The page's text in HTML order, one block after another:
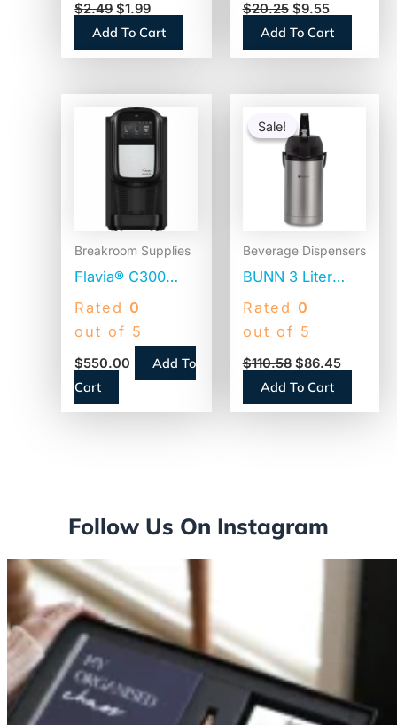
(BCF100B)
$2.49 $1.99
Add To Cart
500/Box (377601)
$20.25 $9.55
Add To Cart
Breakroom Supplies
Flavia® C300
Coffee Machine
Brewer, 4.5″
Touch Screen,
Single-Serve
(18000587)
Rated 0
out of 5
$550.00
Add To
Cart
Sale!
Sale!
Beverage Dispensers
BUNN 3 Liter
Lever Action
Airpot, Stainless
(AIRPOT30)
Rated 0
out of 5
$110.58
price
was:
$110.58.
$86.45
Add To Cart
Follow Us On Instagram